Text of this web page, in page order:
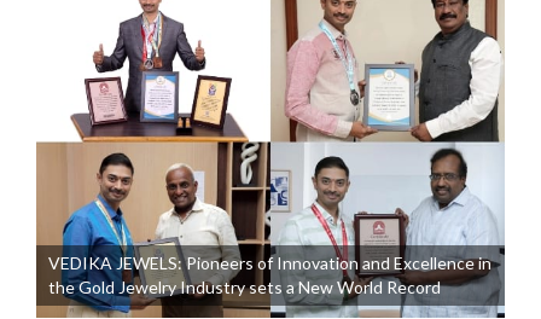
VEDIKA JEWELS: Pioneers of Innovation and Excellence in
the Gold Jewelry Industry sets a New World Record